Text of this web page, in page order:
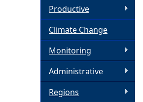
Productive
Climate Change
Monitoring
Administrative
Regions